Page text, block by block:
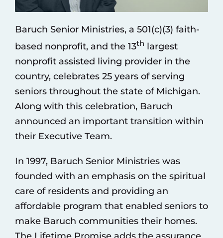
Baruch Senior Ministries, a 501(c)(3) faith-
based nonprofit, and the 13th largest
nonprofit assisted living provider in the
country, celebrates 25 years of serving
seniors throughout the state of Michigan.
Along with this celebration, Baruch
announced an important transition within
their Executive Team.
In 1997, Baruch Senior Ministries was
founded with an emphasis on the spiritual
care of residents and providing an
affordable program that enabled seniors to
make Baruch communities their homes.